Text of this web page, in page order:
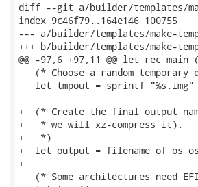
diff --git a/builder/templates/
index 9c46f79..164e146 100755
--- a/builder/templates/make-
+++ b/builder/templates/make-
@@ -97,6 +97,11 @@ let rec main
(* Choose a random temporary
let tmpout = sprintf "%s.img"
+  (* Create the final output
+   * we will xz-compress it).
+   *)
+  let output = filename_of_os
+
(* Some architectures need